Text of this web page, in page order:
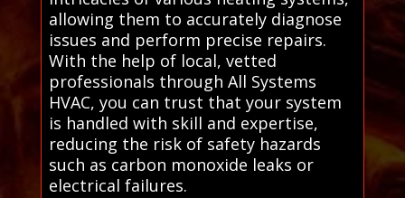
allowing them to accurately diagnose
issues and perform precise repairs.
With the help of local, vetted
professionals through All Systems
HVAC, you can trust that your system
is handled with skill and expertise,
reducing the risk of safety hazards
such as carbon monoxide leaks or
electrical failures.